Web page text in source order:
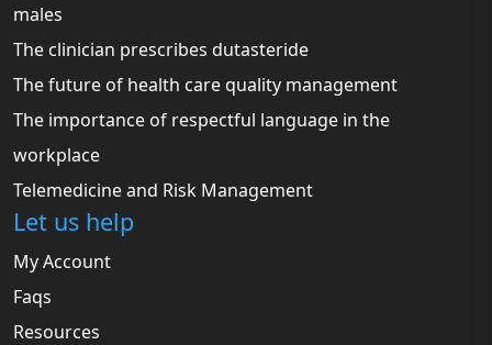
males
The clinician prescribes dutasteride
The future of health care quality management
The importance of respectful language in the
workplace
Telemedicine and Risk Management
Let us help
My Account
Faqs
Resources